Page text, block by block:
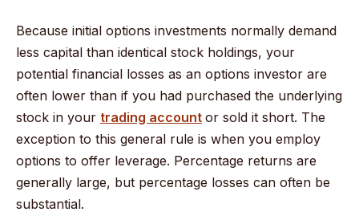
Because initial options investments normally demand
less capital than identical stock holdings, your
potential financial losses as an options investor are
often lower than if you had purchased the underlying
stock in your trading account or sold it short. The
exception to this general rule is when you employ
options to offer leverage. Percentage returns are
generally large, but percentage losses can often be
substantial.